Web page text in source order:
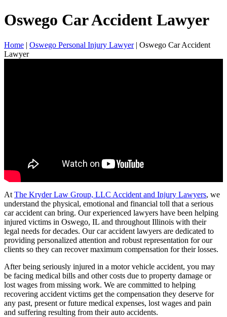
Oswego Car Accident Lawyer
Home | Oswego Personal Injury Lawyer| Oswego Car Accident
Lawyer
At The Kryder Law Group, LLC Accident and Injury Lawyers, we
understand the physical, emotional and financial toll that a serious
car accident can bring. Our experienced lawyers have been helping
injured victims in Oswego, IL and throughout Illinois with their
legal needs for decades. Our car accident lawyers are dedicated to
providing personalized attention and robust representation for our
clients so they can recover maximum compensation for their losses.
After being seriously injured in a motor vehicle accident, you may
be facing medical bills and other costs due to property damage or
lost wages from missing work. We are committed to helping
recovering accident victims get the compensation they deserve for
any past, present or future medical expenses, lost wages and pain
and suffering resulting from their auto accidents.